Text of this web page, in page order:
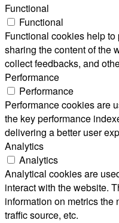
Functional
Functional
Functional cookies help
sharing the content of the
collect feedbacks, and
Performance
Performance
Performance cookies are
the key performance
delivering a better user
Analytics
Analytics
Analytical cookies are
interact with the website.
information on metrics the
traffic source, etc.